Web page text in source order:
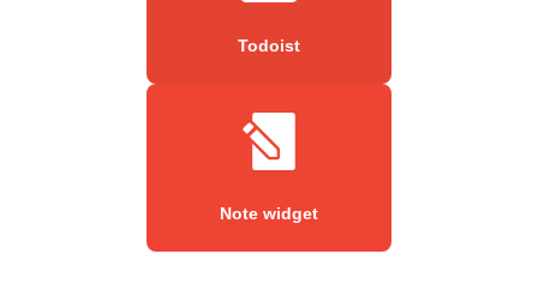
Todoist
Note widget